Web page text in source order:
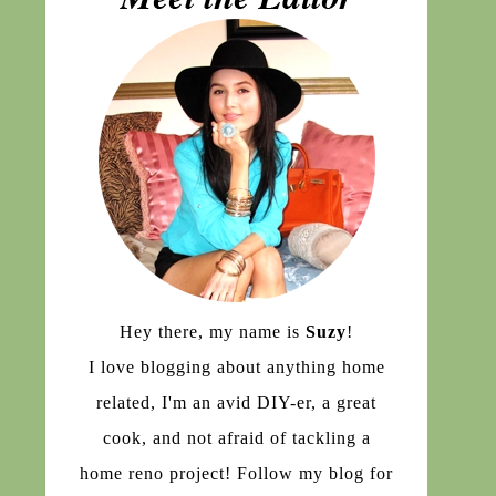
Hey there, my name is Suzy!
I love blogging about anything home
related, I'm an avid DIY-er, a great
cook, and not afraid of tackling a
home reno project! Follow my blog for